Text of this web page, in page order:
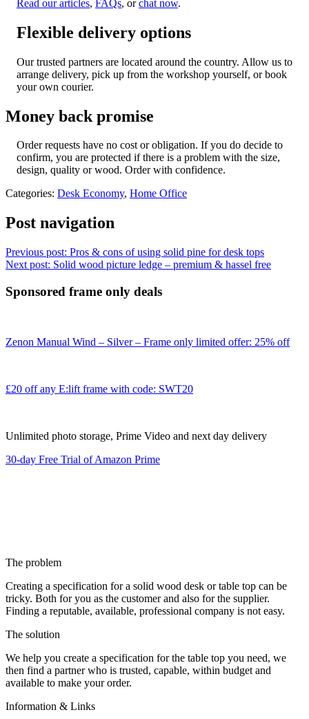
Read our articles, FAQs, orchat now.
Flexible delivery options
Our trusted partners are located around the country. Allow us to
arrange delivery, pick up from the workshop yourself, or book
your own courier.
Money back promise
Order requests have no cost or obligation. If you do decide to
confirm, you are protected if there is a problem with the size,
design, quality or wood. Order with confidence.
Categories: Desk Economy, Home Office
Post navigation
Previous post: Pros & cons of using solid pine for desk tops
Next post: Solid wood picture ledge – premium & hassel free
Sponsored frame only deals
Zenon Manual Wind – Silver – Frame only limited offer: 25% off
£20 off any E:lift frame with code: SWT20
Unlimited photo storage, Prime Video and next day delivery
30-day Free Trial of Amazon Prime
The problem
Creating a specification for a solid wood desk or table top can be
tricky. Both for you as the customer and also for the supplier.
Finding a reputable, available, professional company is not easy.
The solution
We help you create a specification for the table top you need, we
then find a partner who is trusted, capable, within budget and
available to make your order.
Information & Links